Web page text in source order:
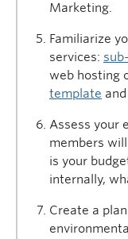
Marketing.
Familiarize
services:
web hosting
template
Assess your
members
is your
internally,
Create a